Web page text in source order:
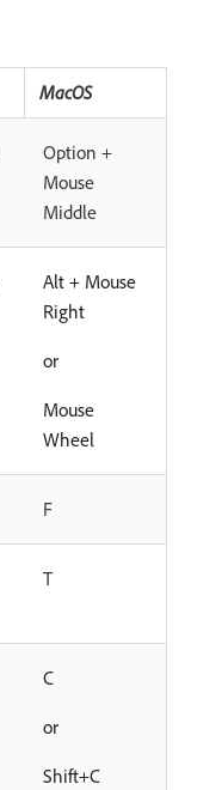
MacOS
Option +
Mouse
Middle
Alt + Mouse
Right
or
Mouse
Wheel
F
T
C
or
Shift+C